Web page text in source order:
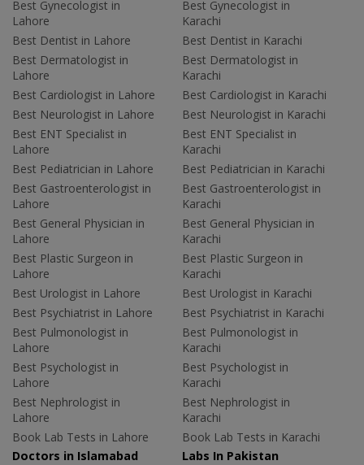
Best Gynecologist in
Lahore
Best Dentist in Lahore
Best Dermatologist in
Lahore
Best Cardiologist in Lahore
Best Neurologist in Lahore
Best ENT Specialist in
Lahore
Best Pediatrician in Lahore
Best Gastroenterologist in
Lahore
Best General Physician in
Lahore
Best Plastic Surgeon in
Lahore
Best Urologist in Lahore
Best Psychiatrist in Lahore
Best Pulmonologist in
Lahore
Best Psychologist in
Lahore
Best Nephrologist in
Lahore
Book Lab Tests in Lahore
Best Gynecologist in
Karachi
Best Dentist in Karachi
Best Dermatologist in
Karachi
Best Cardiologist in Karachi
Best Neurologist in Karachi
Best ENT Specialist in
Karachi
Best Pediatrician in Karachi
Best Gastroenterologist in
Karachi
Best General Physician in
Karachi
Best Plastic Surgeon in
Karachi
Best Urologist in Karachi
Best Psychiatrist in Karachi
Best Pulmonologist in
Karachi
Best Psychologist in
Karachi
Best Nephrologist in
Karachi
Book Lab Tests in Karachi
Doctors in Islamabad
Labs In Pakistan